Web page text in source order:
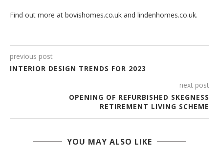
Find out more at bovishomes.co.uk and lindenhomes.co.uk.
previous post
INTERIOR DESIGN TRENDS FOR 2023
next post
OPENING OF REFURBISHED SKEGNESS
RETIREMENT LIVING SCHEME
YOU MAY ALSO LIKE